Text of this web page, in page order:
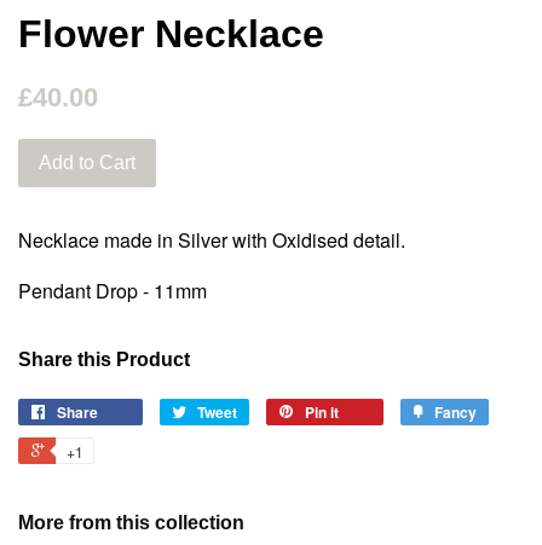
Flower Necklace
£40.00
Add to Cart
Necklace made in Silver with Oxidised detail.
Pendant Drop - 11mm
Share this Product
Share Tweet Pin it Fancy
+1
More from this collection